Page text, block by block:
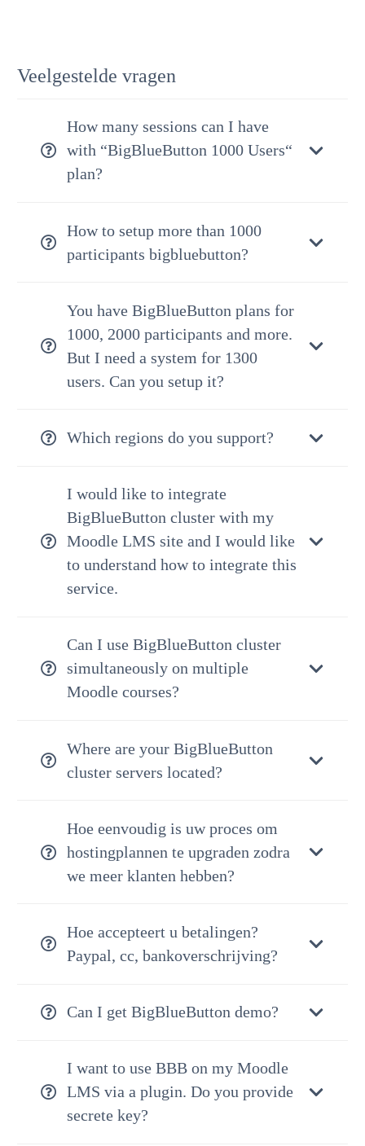
Veelgestelde vragen
How many sessions can I have
with “BigBlueButton 1000 Users“
plan?
How to setup more than 1000
participants bigbluebutton?
You have BigBlueButton plans for
1000, 2000 participants and more.
But I need a system for 1300
users. Can you setup it?
Which regions do you support?
I would like to integrate
BigBlueButton cluster with my
Moodle LMS site and I would like
to understand how to integrate this
service.
Can I use BigBlueButton cluster
simultaneously on multiple
Moodle courses?
Where are your BigBlueButton
cluster servers located?
Hoe eenvoudig is uw proces om
hostingplannen te upgraden zodra
we meer klanten hebben?
Hoe accepteert u betalingen?
Paypal, cc, bankoverschrijving?
Can I get BigBlueButton demo?
I want to use BBB on my Moodle
LMS via a plugin. Do you provide
secrete key?